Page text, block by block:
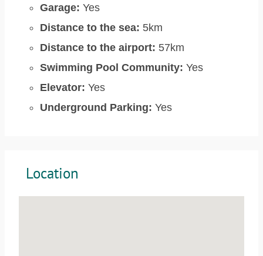
Garage: Yes
Distance to the sea: 5km
Distance to the airport: 57km
Swimming Pool Community: Yes
Elevator: Yes
Underground Parking: Yes
Location